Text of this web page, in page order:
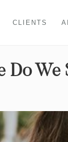
CLIENTS
Do We